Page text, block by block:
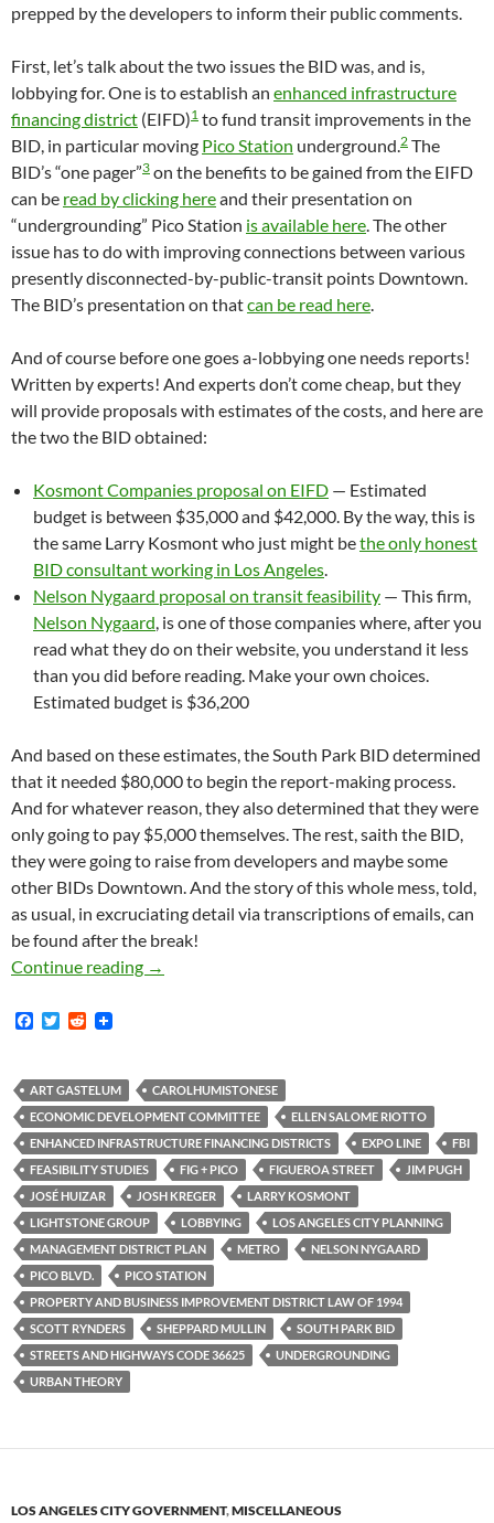
prepped by the developers to inform their public comments.
First, let’s talk about the two issues the BID was, and is,
lobbying for. One is to establish an enhanced infrastructure
financing district (EIFD)1 to fund transit improvements in the
BID, in particular moving Pico Station underground.2 The
BID’s “one pager”3 on the benefits to be gained from the EIFD
can be read by clicking hereand their presentation on
“undergrounding” Pico Station is available here. The other
issue has to do with improving connections between various
presently disconnected-by-public-transit points Downtown.
The BID’s presentation on thatcan be read here.
And of course before one goes a-lobbying one needs reports!
Written by experts! And experts don’t come cheap, but they
will provide proposals with estimates of the costs, and here are
the two the BID obtained:
Kosmont Companies proposal on EIFD — Estimated
budget is between $35,000 and $42,000. By the way, this is
the same Larry Kosmont who just might bethe only honest
BID consultant working in Los Angeles.
Nelson Nygaard proposal on transit feasibility — This firm,
Nelson Nygaard, is one of those companies where, after you
read what they do on their website, you understand it less
than you did before reading. Make your own choices.
Estimated budget is $36,200
And based on these estimates, the South Park BID determined
that it needed $80,000 to begin the report-making process.
And for whatever reason, they also determined that they were
only going to pay $5,000 themselves. The rest, saith the BID,
they were going to raise from developers and maybe some
other BIDs Downtown. And the story of this whole mess, told,
as usual, in excruciating detail via transcriptions of emails, can
be found after the break!
Continue reading The South Park BID Solicited — Or Extorted
→
F
b
o
o
k
T
t
e
r
R
i
t
ART GASTELUM
CAROLHUMISTONESE
ECONOMIC DEVELOPMENT COMMITTEE
ELLEN SALOME RIOTTO
ENHANCED INFRASTRUCTURE FINANCING DISTRICTS
EXPO LINE
FBI
FEASIBILITY STUDIES
FIG + PICO FIGUEROA STREET
JIM PUGH
JOSÉ HUIZAR
JOSH KREGER
LARRY KOSMONT
LIGHTSTONE GROUP
LOBBYING
LOS ANGELES CITY PLANNING
MANAGEMENT DISTRICT PLAN
METRO
NELSON NYGAARD
PICO BLVD.
PICO STATION
PROPERTY AND BUSINESS IMPROVEMENT DISTRICT LAW OF 1994
SCOTT RYNDERS
SHEPPARD MULLIN
SOUTH PARK BID
STREETS AND HIGHWAYS CODE 36625
UNDERGROUNDING
URBAN THEORY
LOS ANGELES CITY GOVERNMENT,MISCELLANEOUS